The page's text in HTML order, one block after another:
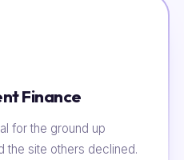
Finance
for the ground up
the site others declined.